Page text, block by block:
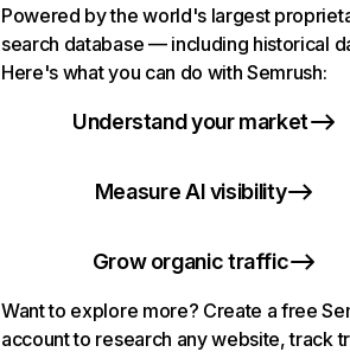
Powered by the world's largest
search database — including historical
Here's what you can do with Semrush:
Understand your market
Measure AI visibility
Grow organic traffic
Want to explore more? Create a free
account to research any website, track